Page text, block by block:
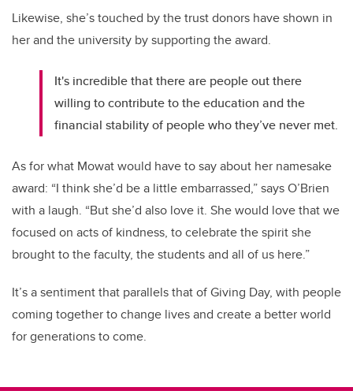
Likewise, she’s touched by the trust donors have shown in
her and the university by supporting the award.
It's incredible that there are people out there
willing to contribute to the education and the
financial stability of people who they’ve never met.
As for what Mowat would have to say about her namesake
award: “I think she’d be a little embarrassed,” says O’Brien
with a laugh. “But she’d also love it. She would love that we
focused on acts of kindness, to celebrate the spirit she
brought to the faculty, the students and all of us here.”
It’s a sentiment that parallels that of Giving Day, with people
coming together to change lives and create a better world
for generations to come.